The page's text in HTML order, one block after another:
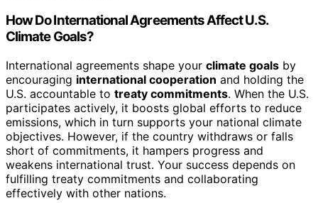
How Do International Agreements Affect U.S.
Climate Goals?
International agreements shape your climate goals by
encouraging international cooperation and holding the
U.S. accountable to treaty commitments. When the U.S.
participates actively, it boosts global efforts to reduce
emissions, which in turn supports your national climate
objectives. However, if the country withdraws or falls
short of commitments, it hampers progress and
weakens international trust. Your success depends on
fulfilling treaty commitments and collaborating
effectively with other nations.